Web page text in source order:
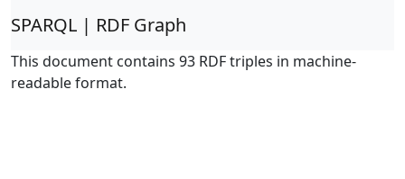
SPARQL | RDF Graph
This document contains 93 RDF triples in machine-
readable format.